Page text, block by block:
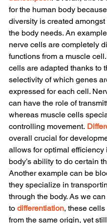
for the human body
diversity is created
the body needs. An
nerve cells are completely
functions from a muscle
cells are adapted thanks to
selectivity of which genes
expressed for each cell.
can have the role of
whereas muscle cells
controlling movement.
overall crucial for
allows for optimal efficiency
body’s ability to do certain
Another example can be
they specialize in
through the body. As we
to differentiation, these cells
from the same origin, yet